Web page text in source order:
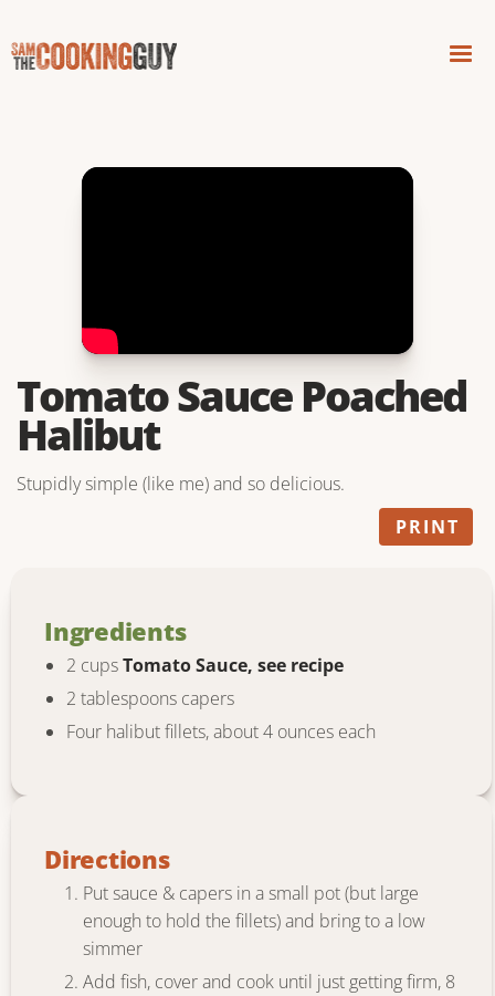
Tomato Sauce Poached
Halibut
Stupidly simple (like me) and so delicious.
PRINT
Ingredients
2 cupsTomato Sauce, see recipe
2 tablespoons capers
Four halibut fillets, about 4 ounces each
Directions
Put sauce & capers in a small pot (but large
enough to hold the fillets) and bring to a low
simmer
Add fish, cover and cook until just getting firm, 8